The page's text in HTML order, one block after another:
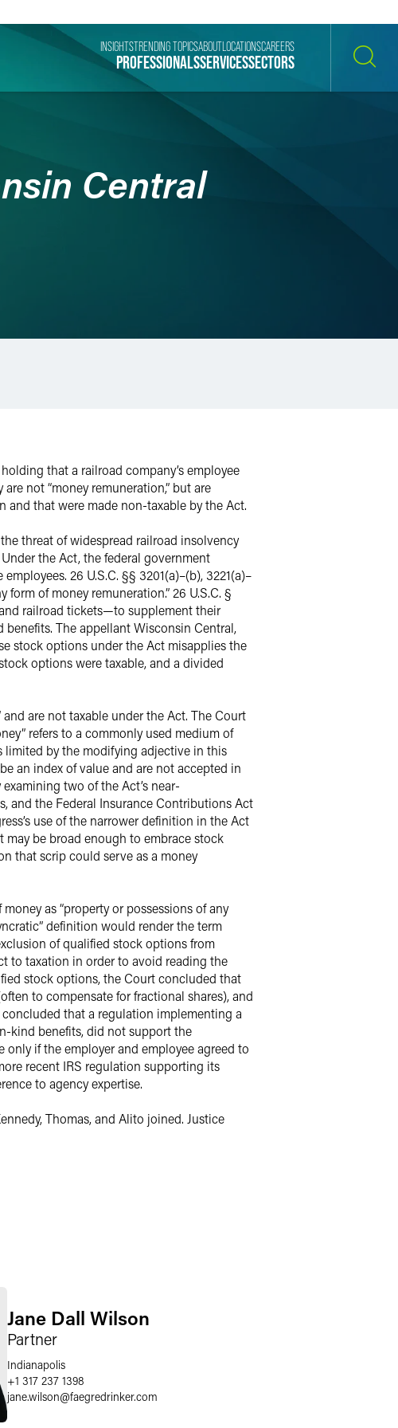
PROFESSIONALSSERVICESSECTORS
INSIGHTSTRENDING TOPICSABOUT LOCATIONSCAREERS
Central
holding that a railroad company’s employee
not “money remuneration,” but are
that were made non-taxable by the Act.
threat of widespread railroad insolvency
the Act, the federal government
26 U.S.C. §§ 3201(a)–(b), 3221(a)–
form of money remuneration.” 26 U.S.C. §
railroad tickets—to supplement their
benefits. The appellant Wisconsin Central,
stock options under the Act misapplies the
options were taxable, and a divided
are not taxable under the Act. The Court
refers to a commonly used medium of
limited by the modifying adjective in this
an index of value and are not accepted in
two of the Act’s near-
and the Federal Insurance Contributions Act
use of the narrower definition in the Act
may be broad enough to embrace stock
that scrip could serve as a money
as “property or possessions of any
definition would render the term
of qualified stock options from
to taxation in order to avoid reading the
stock options, the Court concluded that
to compensate for fractional shares), and
that a regulation implementing a
kind benefits, did not support the
if the employer and employee agreed to
recent IRS regulation supporting its
to agency expertise.
Thomas, and Alito joined. Justice
Jane Dall Wilson
Partner
Indianapolis
+1 317 237 1398
jane.wilson@faegredrinker.com